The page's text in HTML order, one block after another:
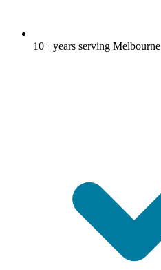
10+ years serving Melbourne